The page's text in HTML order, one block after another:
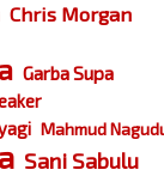
Chris Morgan
Garba Supa
Mahmud
Sani Sabulu